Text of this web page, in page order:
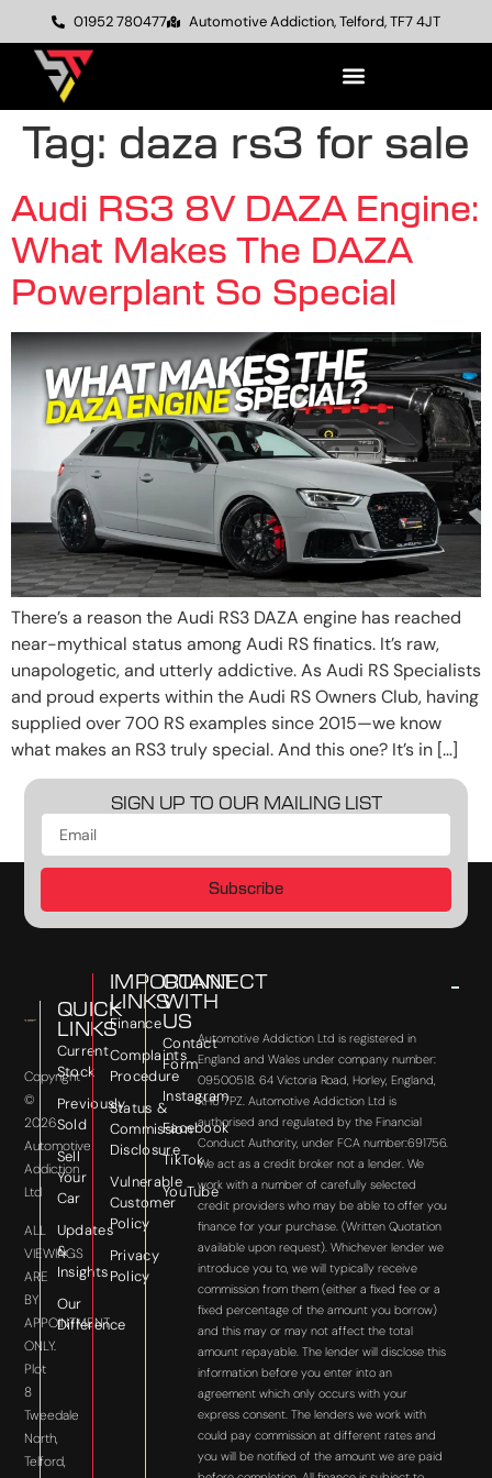
01952 780477 Automotive Addiction, Telford, TF7 4JT
Tag: daza rs3 for sale
Audi RS3 8V DAZA Engine:
What Makes The DAZA
Powerplant So Special
There’s a reason the Audi RS3 DAZA engine has reached
near-mythical status among Audi RS finatics. It’s raw,
unapologetic, and utterly addictive. As Audi RS Specialists
and proud experts within the Audi RS Owners Club, having
supplied over 700 RS examples since 2015—we know
what makes an RS3 truly special. And this one? It’s in […]
SIGN UP TO OUR MAILING LIST
Subscribe
Copyright
©
2026
Automotive
Addiction
Ltd
ALL
VIEWINGS
ARE
BY
APPOINTMENT
ONLY.
Plot
8
Tweedale
North,
Telford,
QUICK
LINKS
Current
Stock
Previously
Sold
Sell
Your
Car
Updates
&
Insights
Our
Difference
IMPORTANT
LINKS
Finance
Complaints
Procedure
Status &
Commission
Disclosure
Vulnerable
Customer
Policy
Privacy
Policy
CONNECT
WITH
US
Contact
Form
Instagram
Facebook
TikTok
YouTube
Automotive Addiction Ltd is registered in
England and Wales under company number:
09500518. 64 Victoria Road, Horley, England,
RH6 7PZ. Automotive Addiction Ltd is
authorised and regulated by the Financial
Conduct Authority, under FCA number:691756.
We act as a credit broker not a lender. We
work with a number of carefully selected
credit providers who may be able to offer you
finance for your purchase. (Written Quotation
available upon request). Whichever lender we
introduce you to, we will typically receive
commission from them (either a fixed fee or a
fixed percentage of the amount you borrow)
and this may or may not affect the total
amount repayable. The lender will disclose this
information before you enter into an
agreement which only occurs with your
express consent. The lenders we work with
could pay commission at different rates and
you will be notified of the amount we are paid